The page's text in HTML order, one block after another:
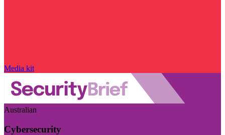
Media kit
Australian
Cybersecurity